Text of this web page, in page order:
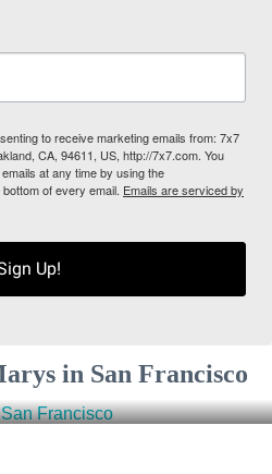
to receive marketing emails from: 7x7
CA, 94611, US, http://7x7.com. You
at any time by using the
of every email. Emails are serviced by
Up!
in San Francisco